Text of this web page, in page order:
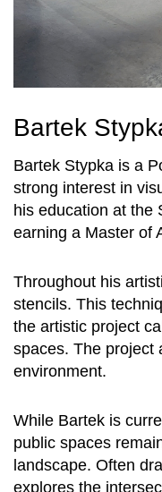
Bartek
Bartek Stypka is a
strong interest in
his education at the
earning a Master of
Throughout his
stencils. This
the artistic project
spaces. The project
environment.
While Bartek is
public spaces
landscape. Often
explores the